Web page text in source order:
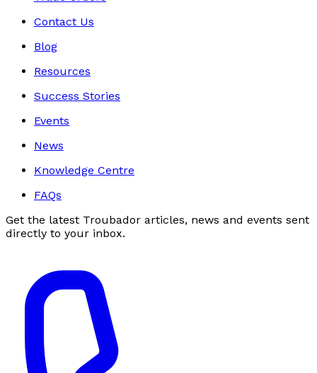
Contact Us
Blog
Resources
Success Stories
Events
News
Knowledge Centre
FAQs
Get the latest Troubador articles, news and events sent
directly to your inbox.